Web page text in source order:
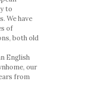
to
We have
of
both old
English
our
from